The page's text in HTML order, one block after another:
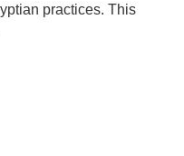
practices. This